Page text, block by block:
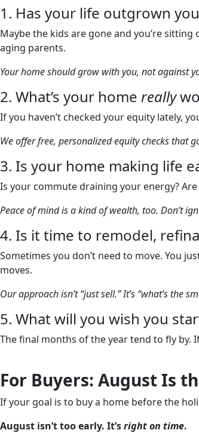
1. Has your life outgrown
Maybe the kids are gone and you’re
aging parents.
Your home should grow with you, not against
2. What’s your home really
If you haven’t checked your equity lately,
We offer free, personalized equity checks that
3. Is your home making life
Is your commute draining your energy?
Peace of mind is a kind of wealth, too. Don’t
4. Is it time to remodel,
Sometimes you don’t need to move. You
moves.
Our approach isn’t “just sell.” It’s “what’s the
5. What will you wish you
The final months of the year tend to fly by.
For Buyers: August Is
If your goal is to buy a home before the
August isn’t too early. It’sright on time.